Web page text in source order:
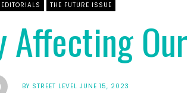
EDITORIALS THE FUTURE ISSUE
BY STREET LEVEL JUNE 15, 2023